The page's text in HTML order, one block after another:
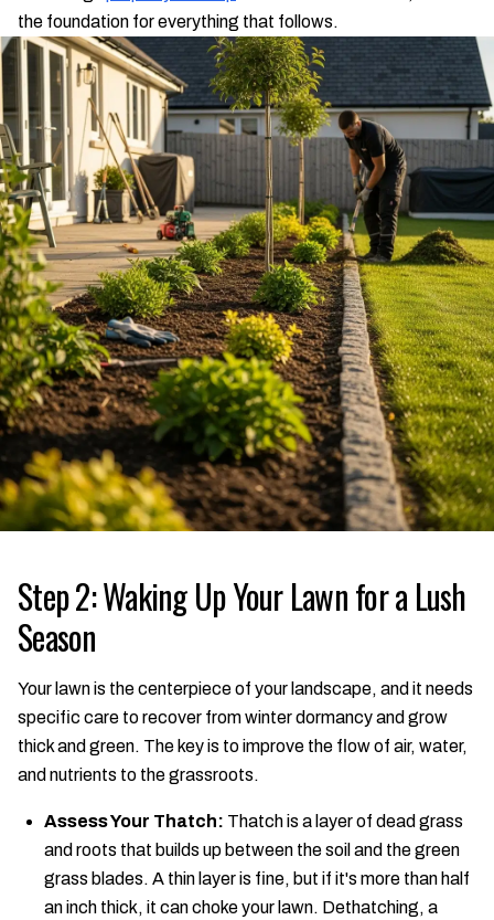
the foundation for everything that follows.
Step 2: Waking Up Your Lawn for a Lush
Season
Your lawn is the centerpiece of your landscape, and it needs
specific care to recover from winter dormancy and grow
thick and green. The key is to improve the flow of air, water,
and nutrients to the grassroots.
Assess Your Thatch: Thatch is a layer of dead grass
and roots that builds up between the soil and the green
grass blades. A thin layer is fine, but if it's more than half
an inch thick, it can choke your lawn. Dethatching, a